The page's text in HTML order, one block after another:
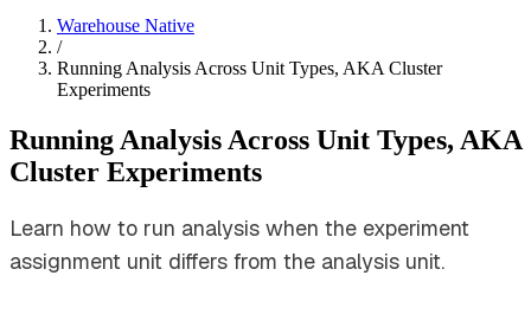
Warehouse Native
/
Running Analysis Across Unit Types, AKA Cluster
Experiments
Running Analysis Across Unit Types, AKA
Cluster Experiments
Learn how to run analysis when the experiment
assignment unit differs from the analysis unit.